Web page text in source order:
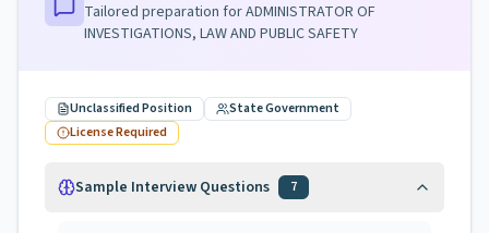
Tailored preparation forADMINISTRATOR OF
INVESTIGATIONS, LAW AND PUBLIC SAFETY
Unclassified Position
State Government
License Required
Sample Interview Questions 7